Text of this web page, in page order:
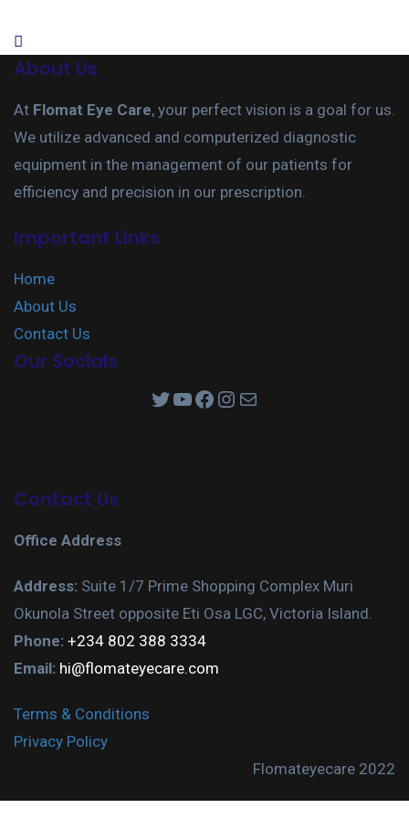
About Us
At Flomat Eye Care, your perfect vision is a goal for us.
We utilize advanced and computerized diagnostic
equipment in the management of our patients for
efficiency and precision in our prescription.
Important Links
Home
About Us
Contact Us
Our Socials
Contact Us
Office Address
Address: Suite 1/7 Prime Shopping Complex Muri
Okunola Street opposite Eti Osa LGC, Victoria Island.
Phone: +234 802 388 3334
Email: hi@flomateyecare.com
Terms & Conditions
Privacy Policy
Flomateyecare 2022